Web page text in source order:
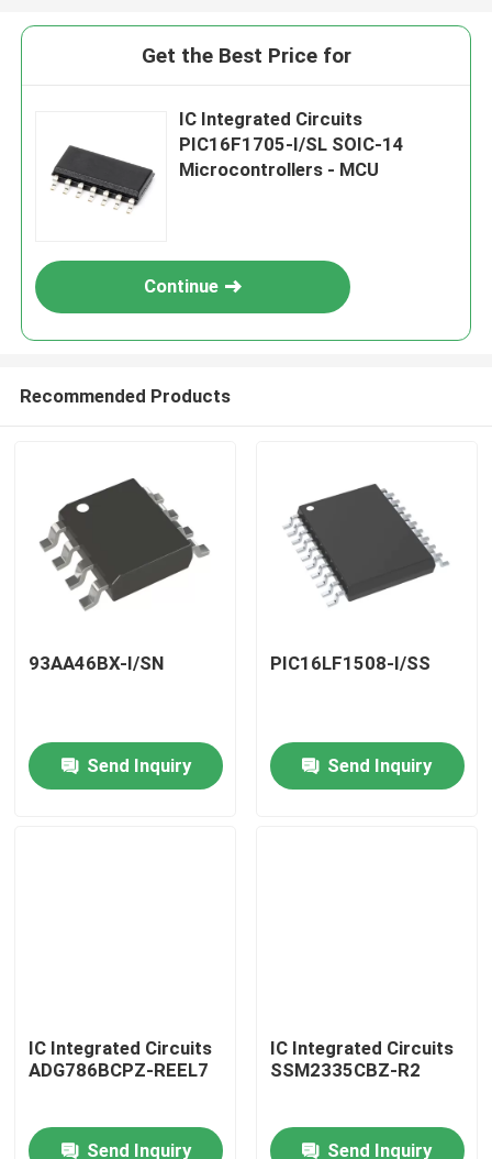
Products
About Us
Get the Best Price for
IC Integrated Circuits
PIC16F1705-I/SL SOIC-14
Microcontrollers - MCU
Continue
Recommended Products
93AA46BX-I/SN
Send Inquiry
PIC16LF1508-I/SS
Send Inquiry
IC Integrated Circuits
ADG786BCPZ-REEL7
Send Inquiry
IC Integrated Circuits
SSM2335CBZ-R2
Send Inquiry